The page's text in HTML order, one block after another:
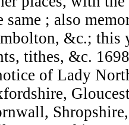
same ; also
&c.; this
tithes, &c.
of Lady